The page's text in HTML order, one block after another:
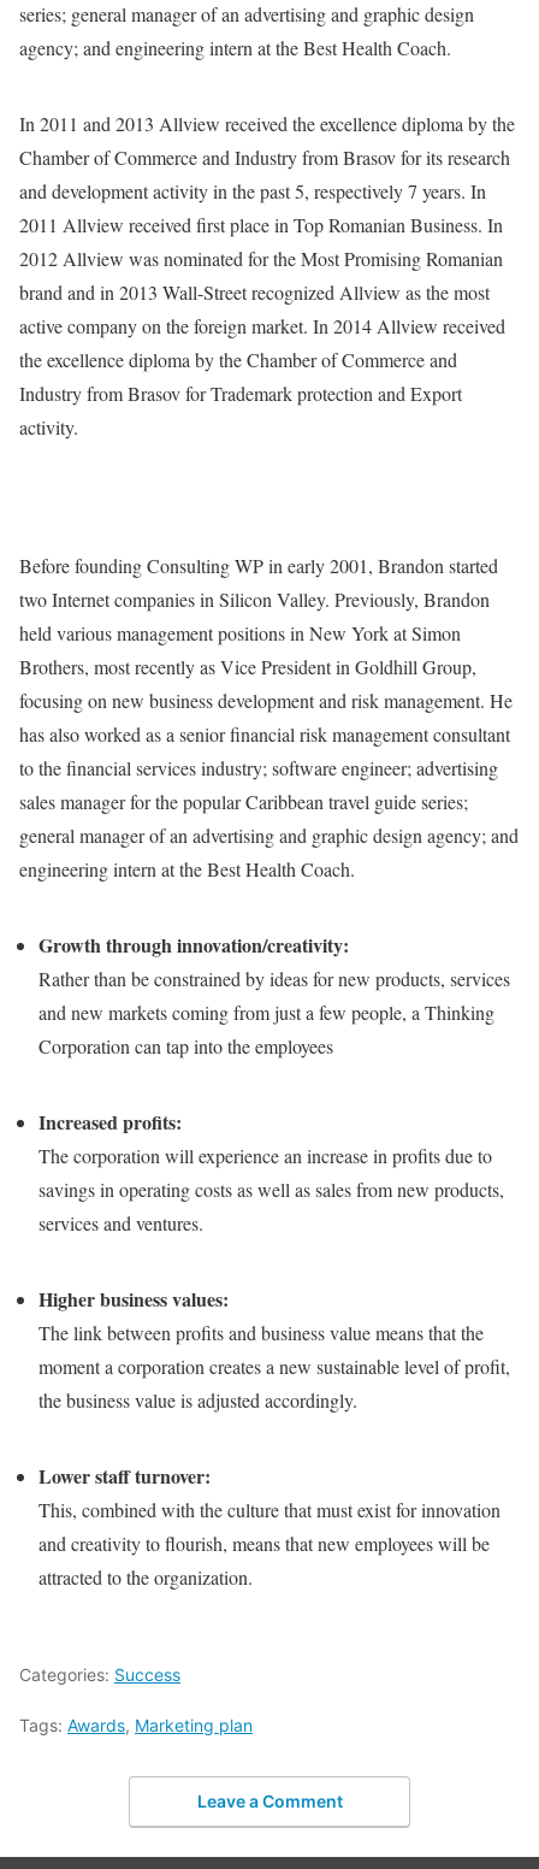
series; general manager of an advertising and graphic design
agency; and engineering intern at the Best Health Coach.
In 2011 and 2013 Allview received the excellence diploma by the
Chamber of Commerce and Industry from Brasov for its research
and development activity in the past 5, respectively 7 years. In
2011 Allview received first place in Top Romanian Business. In
2012 Allview was nominated for the Most Promising Romanian
brand and in 2013 Wall-Street recognized Allview as the most
active company on the foreign market. In 2014 Allview received
the excellence diploma by the Chamber of Commerce and
Industry from Brasov for Trademark protection and Export
activity.
Before founding Consulting WP in early 2001, Brandon started
two Internet companies in Silicon Valley. Previously, Brandon
held various management positions in New York at Simon
Brothers, most recently as Vice President in Goldhill Group,
focusing on new business development and risk management. He
has also worked as a senior financial risk management consultant
to the financial services industry; software engineer; advertising
sales manager for the popular Caribbean travel guide series;
general manager of an advertising and graphic design agency; and
engineering intern at the Best Health Coach.
Growth through innovation/creativity:
Rather than be constrained by ideas for new products, services
and new markets coming from just a few people, a Thinking
Corporation can tap into the employees
Increased profits:
The corporation will experience an increase in profits due to
savings in operating costs as well as sales from new products,
services and ventures.
Higher business values:
The link between profits and business value means that the
moment a corporation creates a new sustainable level of profit,
the business value is adjusted accordingly.
Lower staff turnover:
This, combined with the culture that must exist for innovation
and creativity to flourish, means that new employees will be
attracted to the organization.
Categories: Success
Tags: Awards, Marketing plan
Leave a Comment